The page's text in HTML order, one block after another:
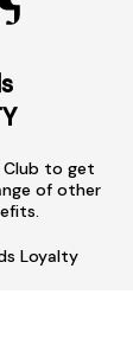
Club to get
of other
Loyalty